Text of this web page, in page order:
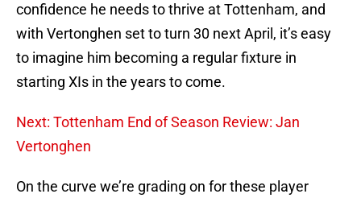
confidence he needs to thrive at Tottenham, and
with Vertonghen set to turn 30 next April, it’s easy
to imagine him becoming a regular fixture in
starting XIs in the years to come.
Next: Tottenham End of Season Review: Jan
Vertonghen
On the curve we’re grading on for these player